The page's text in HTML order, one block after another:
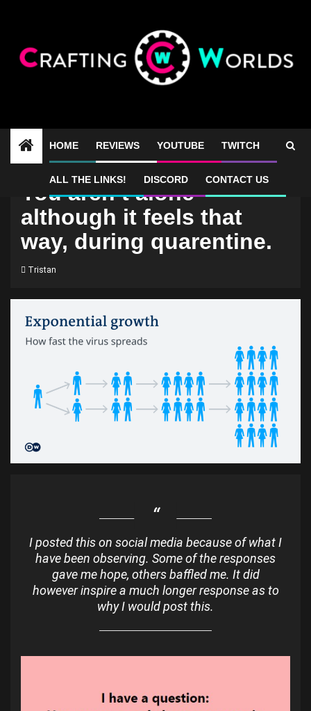
HOME REVIEWS YOUTUBE TWITCH
ALL THE LINKS! DISCORD CONTACT US
You aren’t alone
although it feels that
way, during quarentine.
Tristan
I posted this on social media because of what I
have been observing. Some of the responses
gave me hope, others baffled me. It did
however inspire a much longer response as to
why I would post this.